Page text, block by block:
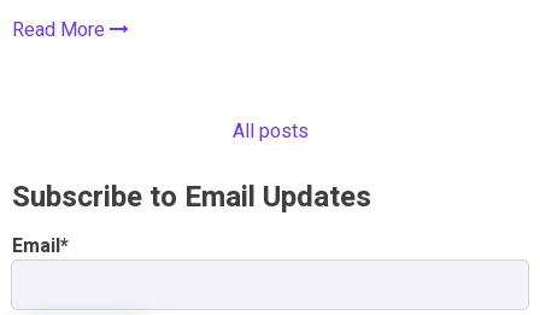
Read More
All posts
Subscribe to Email Updates
Email*